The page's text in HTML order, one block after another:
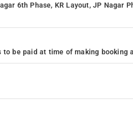
6th Phase, KR Layout, JP Nagar
be paid at time of making booking